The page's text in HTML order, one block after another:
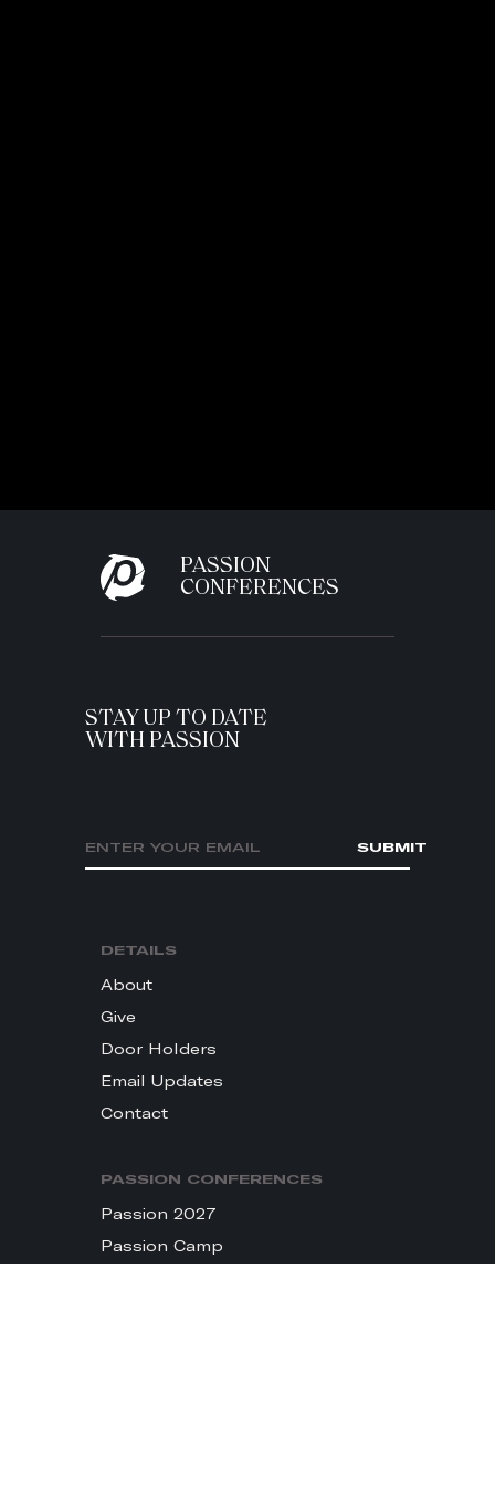
PASSION
CONFERENCES
STAY UP TO DATE
WITH PASSION
SUBMIT
DETAILS
About
Give
Door Holders
Email Updates
Contact
PASSION CONFERENCES
Passion 2027
Passion Camp